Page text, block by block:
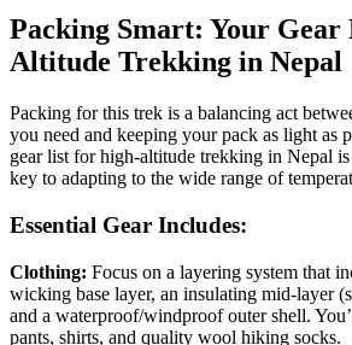
Packing Smart: Your
Altitude Trekking in Nepal
Packing for this trek is a balancing act
you need and keeping your pack as light as
gear list for high-altitude trekking in Nepal
key to adapting to the wide range of
Essential Gear Includes:
Clothing: Focus on a layering system that
wicking base layer, an insulating mid-layer
and a waterproof/windproof outer shell.
pants, shirts, and quality wool hiking socks.